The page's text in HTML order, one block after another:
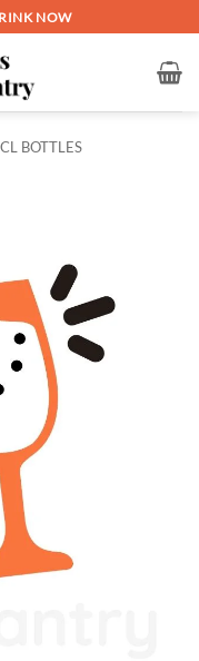
NOW
BOTTLES